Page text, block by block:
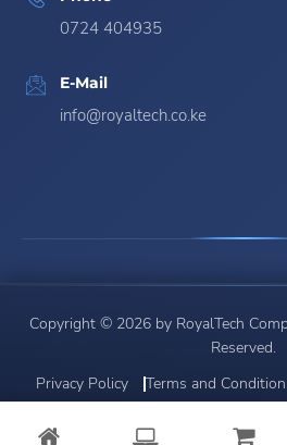
0724 404935
E-Mail
info@royaltech.co.ke
Copyright © 2026 by RoyalTech
Reserved.
Privacy Policy
Terms and